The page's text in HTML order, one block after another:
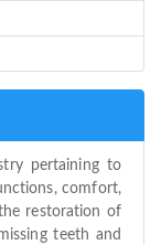
pertaining to
comfort,
restoration of
teeth and